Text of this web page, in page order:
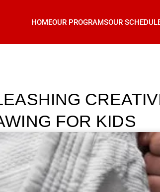
HOMEOUR PROGRAMSOUR
FOR KIDS